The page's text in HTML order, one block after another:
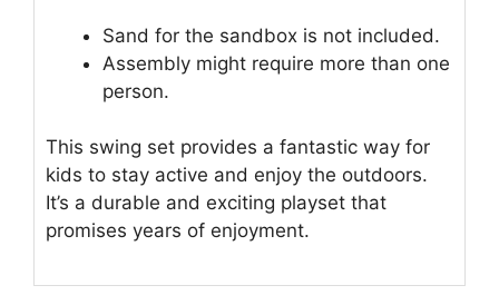
Sand for the sandbox is not included.
Assembly might require more than one
person.
This swing set provides a fantastic way for
kids to stay active and enjoy the outdoors.
It’s a durable and exciting playset that
promises years of enjoyment.